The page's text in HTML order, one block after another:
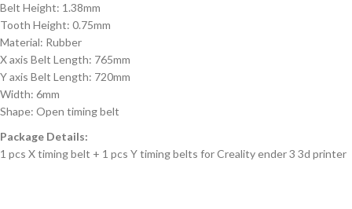
Belt Height: 1.38mm
Tooth Height: 0.75mm
Material: Rubber
X axis Belt Length: 765mm
Y axis Belt Length: 720mm
Width: 6mm
Shape: Open timing belt
Package Details:
1 pcs X timing belt + 1 pcs Y timing belts for Creality ender 3 3d printer